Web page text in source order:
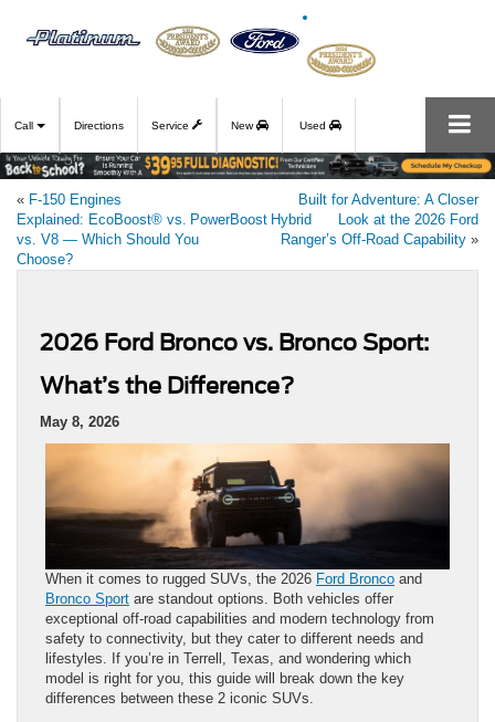
Call Directions Service New Used
« F‑150 Engines
Explained: EcoBoost® vs. PowerBoost Hybrid
vs. V8 — Which Should You
Choose?
Built for Adventure: A Closer
Look at the 2026 Ford
Ranger’s Off‑Road Capability »
2026 Ford Bronco vs. Bronco Sport:
What’s the Difference?
May 8, 2026
When it comes to rugged SUVs, the 2026 Ford Bronco and
Bronco Sport are standout options. Both vehicles offer
exceptional off-road capabilities and modern technology from
safety to connectivity, but they cater to different needs and
lifestyles. If you’re in Terrell, Texas, and wondering which
model is right for you, this guide will break down the key
differences between these 2 iconic SUVs.